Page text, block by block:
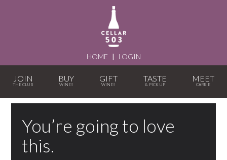
HOME | LOGIN
JOIN BUY GIFT TASTE MEET
You’re going to love
this.